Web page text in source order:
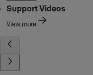
Support Videos
View more